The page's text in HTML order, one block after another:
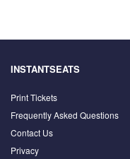
INSTANTSEATS
Print Tickets
Frequently Asked Questions
Contact Us
Privacy